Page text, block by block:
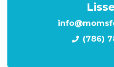
(786)